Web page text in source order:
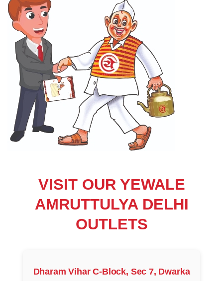
VISIT OUR YEWALE
AMRUTTULYA DELHI
OUTLETS
Dharam Vihar C-Block, Sec 7, Dwarka